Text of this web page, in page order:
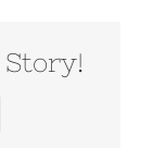
Story!